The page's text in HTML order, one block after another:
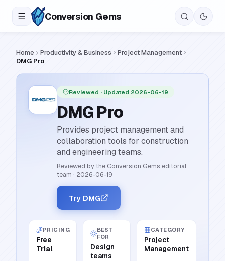
Conversion Gems
Home Productivity & Business
Project Management
DMG Pro
Reviewed · Updated 2026-06-19
DMG Pro
Provides project management and
collaboration tools for construction
and engineering teams.
Reviewed by the Conversion Gems editorial
team · 2026-06-19
Try DMG
PRICING
Free
Trial
BEST
FOR
Design
teams
CATEGORY
Project
Management